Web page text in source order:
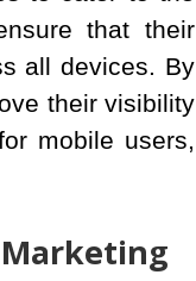
that their
all devices. By
their visibility
mobile users,